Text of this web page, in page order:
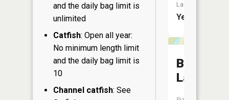
and the daily bag limit is
unlimited
Catfish: Open all year:
No minimum length limit
and the daily bag limit is
10
Channel catfish: See
Launch:
Yes
Benach
Lake